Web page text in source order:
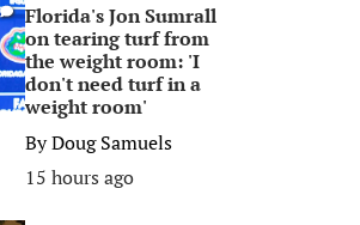
Florida's Jon Sumrall
on tearing turf from
the weight room: 'I
don't need turf in a
weight room'
ByDoug Samuels
15 hours ago